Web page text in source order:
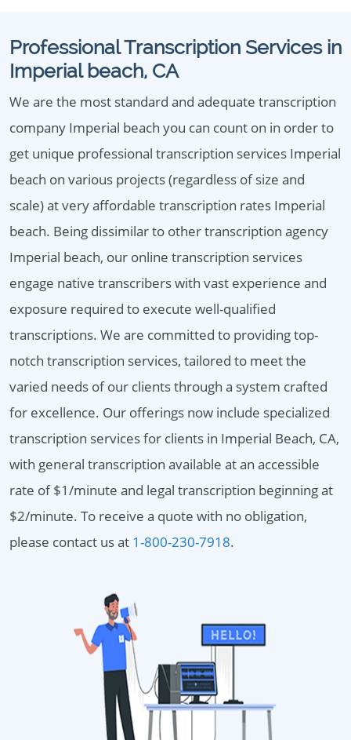
Professional Transcription Services in
Imperial beach, CA
We are the most standard and adequate transcription
company Imperial beach you can count on in order to
get unique professional transcription services Imperial
beach on various projects (regardless of size and
scale) at very affordable transcription rates Imperial
beach. Being dissimilar to other transcription agency
Imperial beach, our online transcription services
engage native transcribers with vast experience and
exposure required to execute well-qualified
transcriptions. We are committed to providing top-
notch transcription services, tailored to meet the
varied needs of our clients through a system crafted
for excellence. Our offerings now include specialized
transcription services for clients in Imperial Beach, CA,
with general transcription available at an accessible
rate of $1/minute and legal transcription beginning at
$2/minute. To receive a quote with no obligation,
please contact us at 1-800-230-7918.